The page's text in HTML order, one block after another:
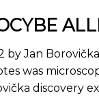
by Jan
was
discovery